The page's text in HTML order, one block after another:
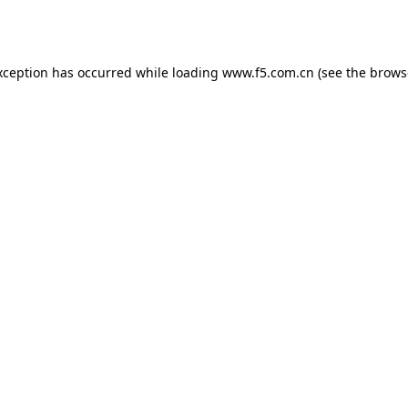
has occurred while loading www.f5.com.cn (see the